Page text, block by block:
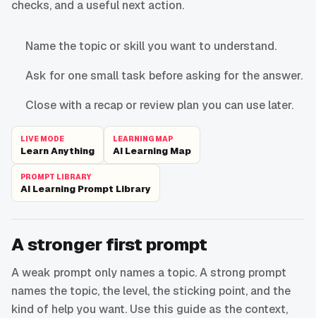
checks, and a useful next action.
Name the topic or skill you want to understand.
Ask for one small task before asking for the answer.
Close with a recap or review plan you can use later.
LIVE MODE
Learn Anything
LEARNING MAP
AI Learning Map
PROMPT LIBRARY
AI Learning Prompt Library
A stronger first prompt
A weak prompt only names a topic. A strong prompt
names the topic, the level, the sticking point, and the
kind of help you want. Use this guide as the context,